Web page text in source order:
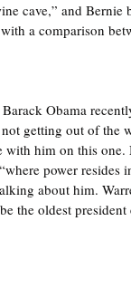
cave,” and Bernie
a comparison
Obama
getting out of the
with him on this
power resides
about him.
the oldest president